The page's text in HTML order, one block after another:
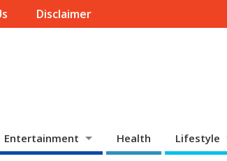
Disclaimer
Entertainment Health Lifestyle